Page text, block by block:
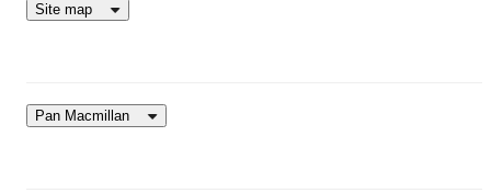
Site map
Pan Macmillan